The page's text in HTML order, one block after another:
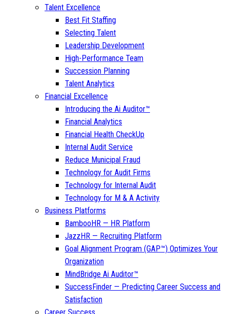
Talent Excellence
Best Fit Staffing
Selecting Talent
Leadership Development
High-Performance Team
Succession Planning
Talent Analytics
Financial Excellence
Introducing the Ai Auditor™
Financial Analytics
Financial Health CheckUp
Internal Audit Service
Reduce Municipal Fraud
Technology for Audit Firms
Technology for Internal Audit
Technology for M & A Activity
Business Platforms
BambooHR — HR Platform
JazzHR — Recruiting Platform
Goal Alignment Program (GAP™) Optimizes Your
Organization
MindBridge Ai Auditor™
SuccessFinder — Predicting Career Success and
Satisfaction